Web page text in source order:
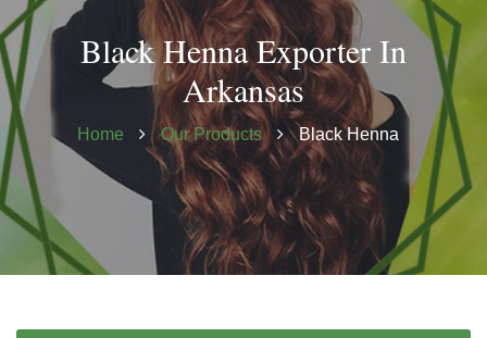
Black Henna Exporter In
Arkansas
Home Our Products Black Henna